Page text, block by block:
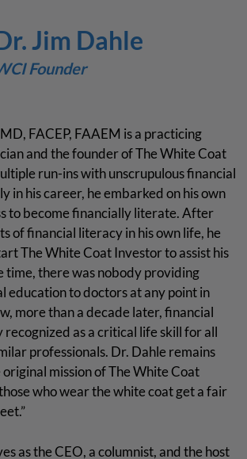
Jim Dahle
Founder
FACEP, FAAEM is a practicing
and the founder of The White Coat
run-ins with unscrupulous financial
in his career, he embarked on his own
to become financially literate. After
of financial literacy in his own life, he
The White Coat Investor to assist his
time, there was nobody providing
education to doctors at any point in
more than a decade later, financial
recognized as a critical life skill for all
professionals. Dr. Dahle remains
mission of The White Coat
who wear the white coat get a fair
as the CEO, a columnist, and the host